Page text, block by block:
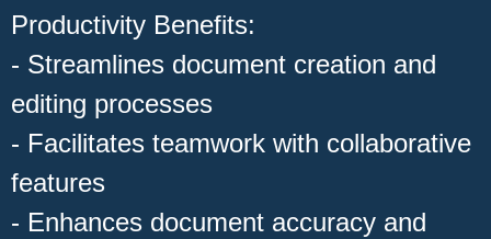
Productivity Benefits:
- Streamlines document creation and
editing processes
- Facilitates teamwork with collaborative
features
- Enhances document accuracy and